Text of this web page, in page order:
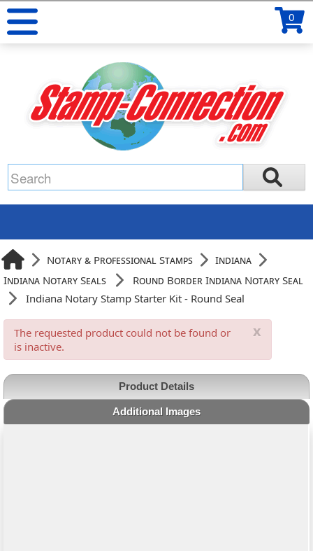
0
Notary & Professional Stamps
Indiana
Indiana Notary Seals
Round Border Indiana Notary Seal
Indiana Notary Stamp Starter Kit - Round Seal
x
The requested product could not be found or
is inactive.
Product Details
Additional Images